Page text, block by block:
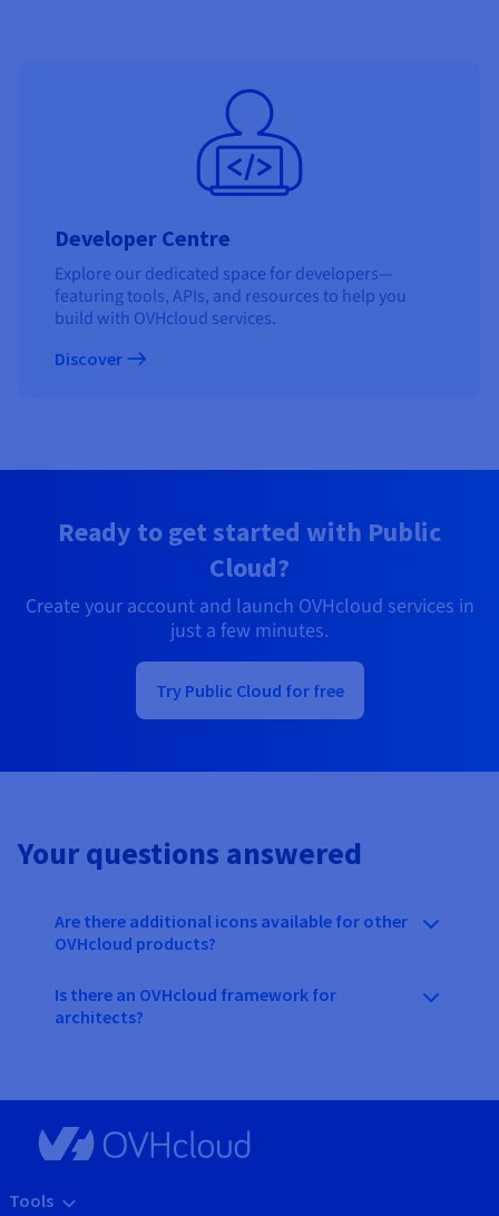
Developer Centre
Explore our dedicated space for developers—
featuring tools, APIs, and resources to help you
build with OVHcloud services.
Discover
Ready to get started with Public
Cloud?
Create your account and launch OVHcloud services in
just a few minutes.
Try Public Cloud for free
Your questions answered
Are there additional icons available for other
OVHcloud products?
Is there an OVHcloud framework for
architects?
Tools